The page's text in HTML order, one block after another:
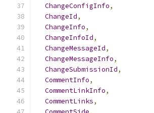
ChangeConfigInfo,
ChangeId,
ChangeInfo,
ChangeInfoId,
ChangeMessageId,
ChangeMessageInfo,
ChangeSubmissionId,
CommentInfo,
CommentLinkInfo,
CommentLinks,